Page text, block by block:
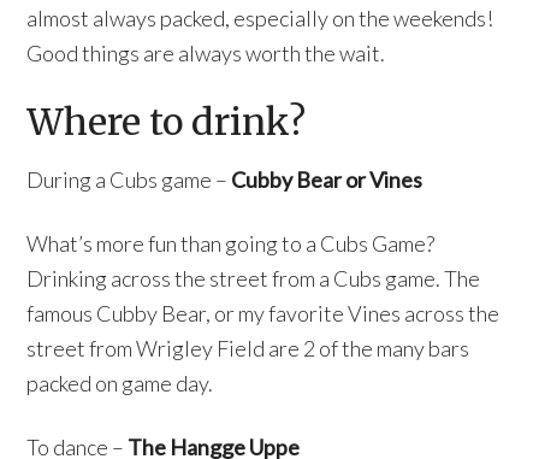
almost always packed, especially on the weekends!
Good things are always worth the wait.
Where to drink?
During a Cubs game – Cubby Bear or Vines
What’s more fun than going to a Cubs Game?
Drinking across the street from a Cubs game. The
famous Cubby Bear, or my favorite Vines across the
street from Wrigley Field are 2 of the many bars
packed on game day.
To dance – The Hangge Uppe